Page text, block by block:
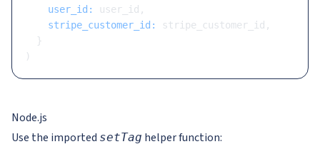
    user_id:
user_id,
    stripe_customer_id:
stripe_customer_id,
  }
)
Node.js
Use the imported setTag helper function: